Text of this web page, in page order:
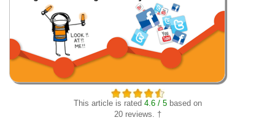
This article is rated 4.6 / 5based on
20 reviews. †